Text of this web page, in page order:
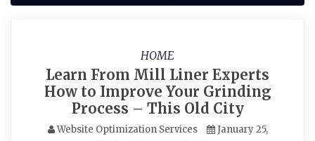
HOME
Learn From Mill Liner Experts
How to Improve Your Grinding
Process – This Old City
Website Optimization Services
January 25,